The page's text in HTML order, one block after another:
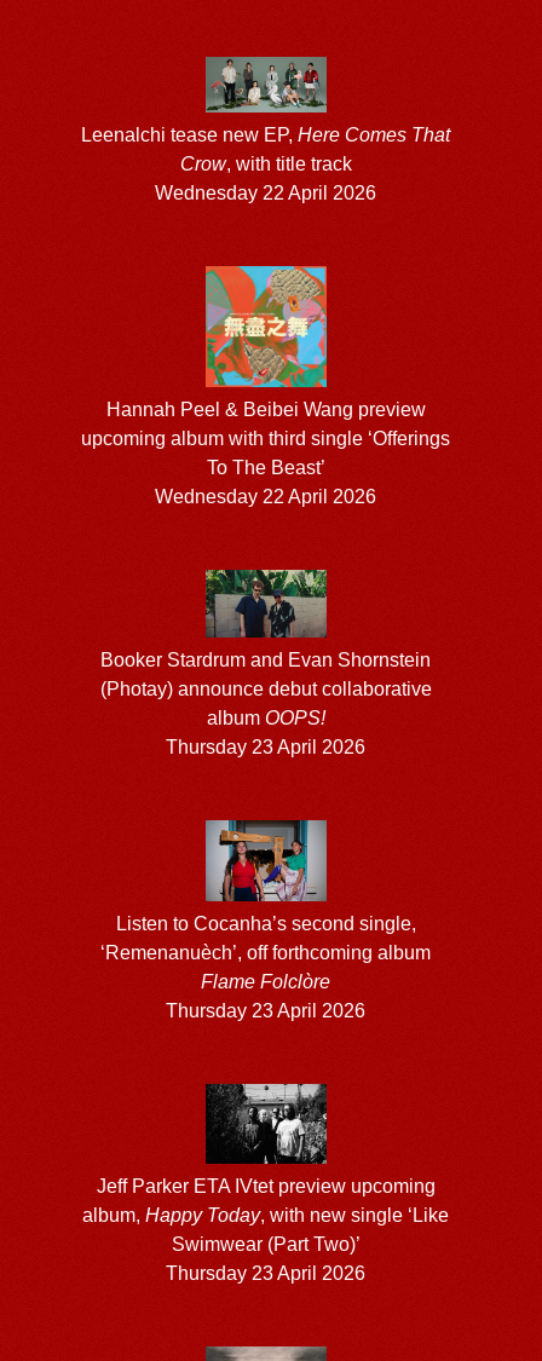
Leenalchi tease new EP,Here Comes That
Crow, with title track
Wednesday 22 April 2026
Hannah Peel & Beibei Wang preview
upcoming album with third single ‘Offerings
To The Beast’
Wednesday 22 April 2026
Booker Stardrum and Evan Shornstein
(Photay) announce debut collaborative
album OOPS!
Thursday 23 April 2026
Listen to Cocanha’s second single,
‘Remenanuèch’, off forthcoming album
Flame Folclòre
Thursday 23 April 2026
Jeff Parker ETA IVtet preview upcoming
album,Happy Today, with new single ‘Like
Swimwear (Part Two)’
Thursday 23 April 2026